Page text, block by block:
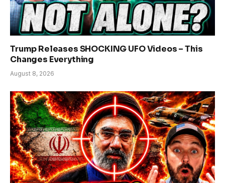
Trump Releases SHOCKING UFO Videos – This
Changes Everything
August 8, 2026